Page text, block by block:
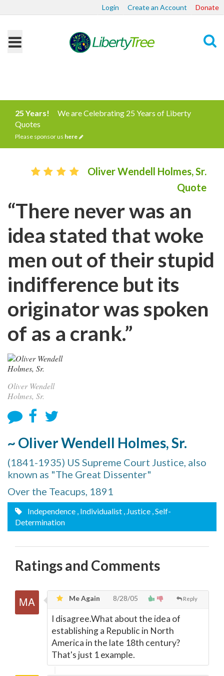
Login Create an Account Donate
25 Years!
We are Celebrating 25 Years of Liberty
Quotes
Please sponsor us here
Oliver Wendell Holmes, Sr.
Quote
“There never was an
idea stated that woke
men out of their stupid
indifference but its
originator was spoken
of as a crank.”
Oliver Wendell
Holmes, Sr.
~ Oliver Wendell Holmes, Sr.
(1841-1935) US Supreme Court Justice, also
known as "The Great Dissenter"
Over the Teacups, 1891
Independence , Individualist , Justice , Self-
Determination
Ratings and Comments
Reply
Me Again 8/28/05
I disagree.What about the idea of
establishing a Republic in North
America in the late 18th century?
That's just 1 example.